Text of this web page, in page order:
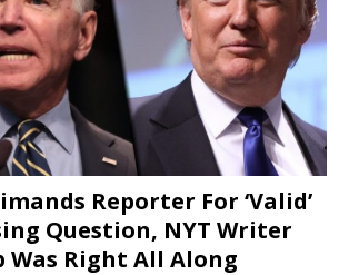
Reporter For ‘Valid’
Question, NYT Writer
Was Right All Along